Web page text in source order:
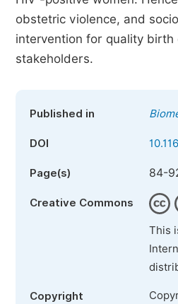
obstetric violence, and
intervention for quality birth
stakeholders.
Published in
DOI
Page(s) 84-
Creative Commons
This
Copyright